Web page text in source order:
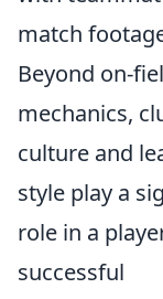
match
Beyond on-
mechanics,
culture and
style play a
role in a
successful